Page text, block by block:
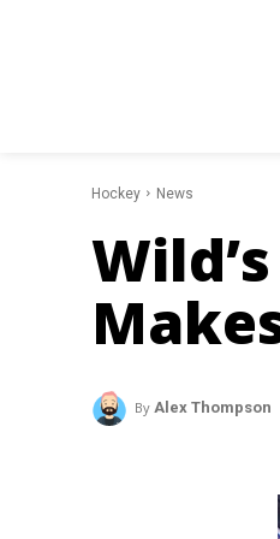
Hockey News
By Alex Thompson